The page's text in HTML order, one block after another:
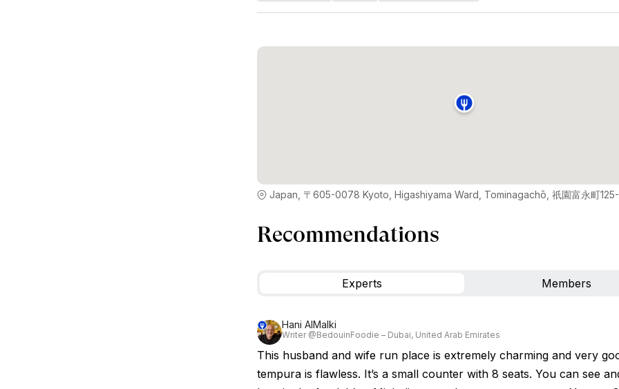
Japan, 〒605-0078 Kyoto, Higashiyama Ward, Tominagachō, 祇園富永町
Recommendations
Experts Members
Hani AlMalki
Writer @BedouinFoodie – Dubai, United Arab Emirates
This husband and wife run place is extremely charming and very
tempura is flawless. It’s a small counter with 8 seats. You can see